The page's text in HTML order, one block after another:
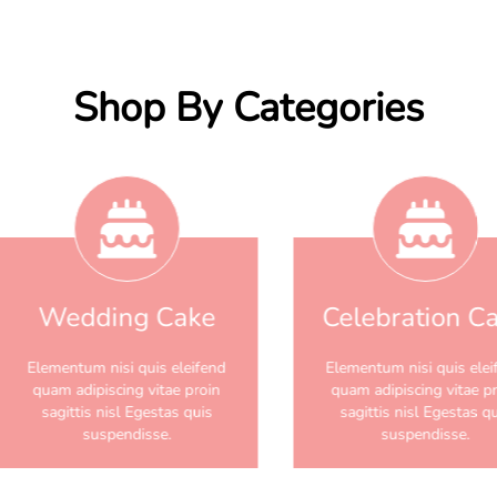
Shop By Categories
Wedding Cake
Elementum nisi quis eleifend
quam adipiscing vitae proin
sagittis nisl Egestas quis
suspendisse.
Celebration
Elementum nisi quis
quam adipiscing vitae
sagittis nisl Egestas
suspendisse.